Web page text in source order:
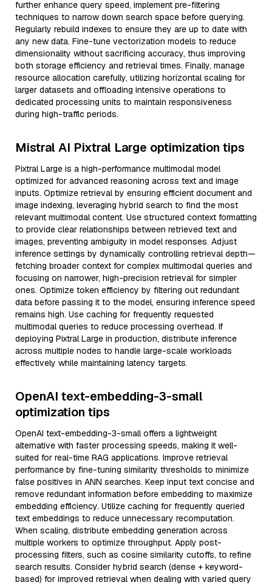
further enhance query speed, implement pre-filtering
techniques to narrow down search space before querying.
Regularly rebuild indexes to ensure they are up to date with
any new data. Fine-tune vectorization models to reduce
dimensionality without sacrificing accuracy, thus improving
both storage efficiency and retrieval times. Finally, manage
resource allocation carefully, utilizing horizontal scaling for
larger datasets and offloading intensive operations to
dedicated processing units to maintain responsiveness
during high-traffic periods.
Mistral AI Pixtral Large optimization tips
Pixtral Large is a high-performance multimodal model
optimized for advanced reasoning across text and image
inputs. Optimize retrieval by ensuring efficient document and
image indexing, leveraging hybrid search to find the most
relevant multimodal content. Use structured context formatting
to provide clear relationships between retrieved text and
images, preventing ambiguity in model responses. Adjust
inference settings by dynamically controlling retrieval depth—
fetching broader context for complex multimodal queries and
focusing on narrower, high-precision retrieval for simpler
ones. Optimize token efficiency by filtering out redundant
data before passing it to the model, ensuring inference speed
remains high. Use caching for frequently requested
multimodal queries to reduce processing overhead. If
deploying Pixtral Large in production, distribute inference
across multiple nodes to handle large-scale workloads
effectively while maintaining latency targets.
OpenAI text-embedding-3-small
optimization tips
OpenAI text-embedding-3-small offers a lightweight
alternative with faster processing speeds, making it well-
suited for real-time RAG applications. Improve retrieval
performance by fine-tuning similarity thresholds to minimize
false positives in ANN searches. Keep input text concise and
remove redundant information before embedding to maximize
embedding efficiency. Utilize caching for frequently queried
text embeddings to reduce unnecessary recomputation.
When scaling, distribute embedding generation across
multiple workers to optimize throughput. Apply post-
processing filters, such as cosine similarity cutoffs, to refine
search results. Consider hybrid search (dense + keyword-
based) for improved retrieval when dealing with varied query